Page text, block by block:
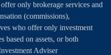
only brokerage services and
(commissions),
who offer only investment
based on assets, or both
Adviser